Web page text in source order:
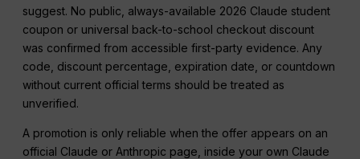
suggest. No public, always-available 2026 Claude student
coupon or universal back-to-school checkout discount
was confirmed from accessible first-party evidence. Any
code, discount percentage, expiration date, or countdown
without current official terms should be treated as
unverified.
A promotion is only reliable when the offer appears on an
official Claude or Anthropic page, inside your own Claude